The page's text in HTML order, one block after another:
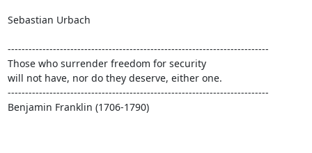
Sebastian Urbach
---------------------------------------------------------------------------
Those who surrender freedom for security
will not have, nor do they deserve, either one.
---------------------------------------------------------------------------
Benjamin Franklin (1706-1790)